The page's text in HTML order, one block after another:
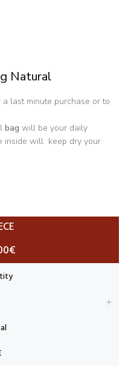
Natural
a last minute purchase or to
bag will be your daily
inside will keep dry your